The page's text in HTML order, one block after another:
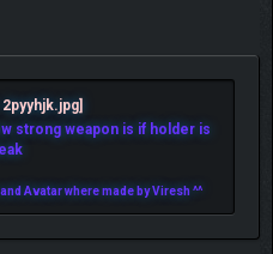
weapon is if holder is
Avatar where made by Viresh ^^